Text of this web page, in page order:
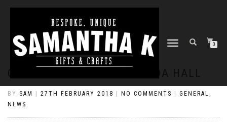
TOGGLE
0
BY SAM 27TH FEBRUARY 2018 NO COMMENTS GENERAL ,
NEWS